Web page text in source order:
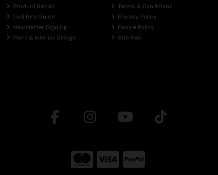
Product Recall
Tool Hire Guide
Newsletter Sign Up
Paint & Interior Design
Terms & Conditions
Privacy Policy
Cookie Policy
Site Map